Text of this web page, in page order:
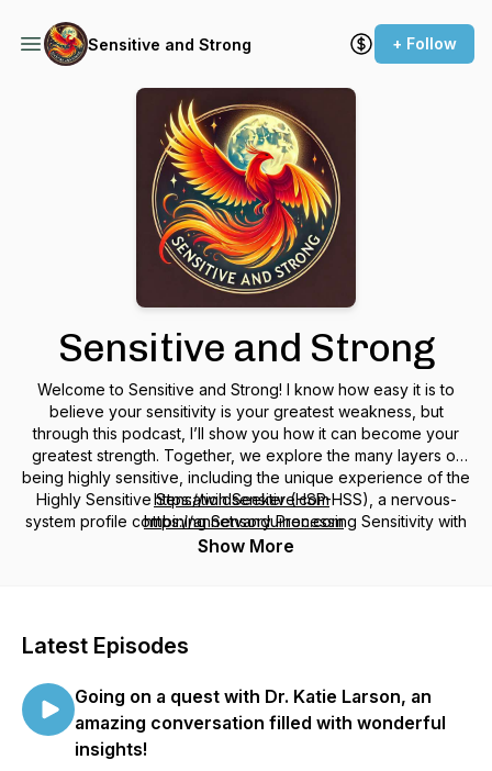
Sensitive and Strong + Follow
Sensitive and Strong
Welcome to Sensitive and Strong! I know how easy it is to
believe your sensitivity is your greatest weakness, but
through this podcast, I’ll show you how it can become your
greatest strength. Together, we explore the many layers of
being highly sensitive, including the unique experience of the
Highly Sensitive Sensation Seeker (HSP-HSS), a nervous-
system profile combining Sensory Processing Sensitivity with
High Sensation Seeking, known through our work as
truly are. Hosted by Annet van Duinen, Professional Certified
on High Sensitivity, trained by Dr. Elaine Aron.
https://wildsensitive.com
https://annetvanduinen.com
Show More
Latest Episodes
Going on a quest with Dr. Katie Larson, an
amazing conversation filled with wonderful
insights!